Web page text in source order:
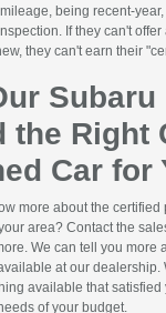
being recent-
If they can't
they can't earn their
the Right
Car for
more about the
area? Contact the
We can tell you more
at our dealership.
available that satisfied
of your budget.